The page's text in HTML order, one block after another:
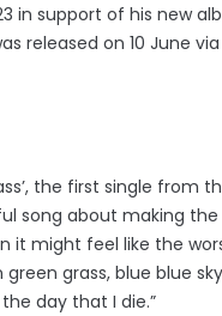
in support of his new
released on 10 June
the first single from
song about making
it might feel like the
green grass, blue blue
day that I die.”